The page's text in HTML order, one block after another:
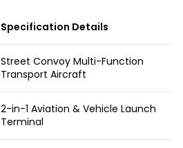
Specification Details
Street Convoy Multi-Function
Transport Aircraft
2-in-1 Aviation & Vehicle Launch
Terminal